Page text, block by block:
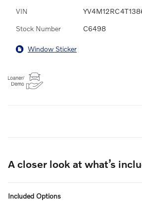
VIN
Stock Number C6498
Window Sticker
A closer look at what’s
Included Options